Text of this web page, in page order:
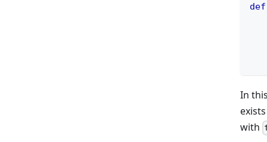
def
In
with